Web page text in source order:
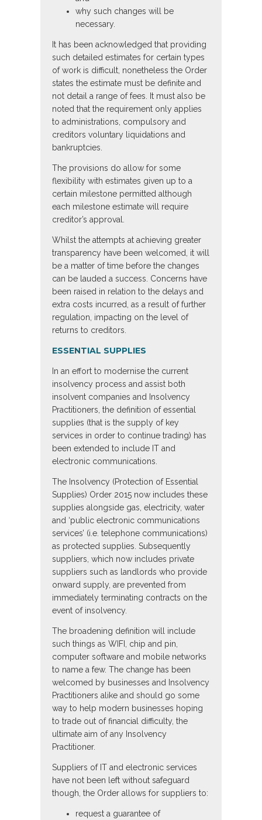
why such changes will be
necessary.
It has been acknowledged that providing
such detailed estimates for certain types
of work is difficult, nonetheless the Order
states the estimate must be definite and
not detail a range of fees. It must also be
noted that the requirement only applies
to administrations, compulsory and
creditors voluntary liquidations and
bankruptcies.
The provisions do allow for some
flexibility with estimates given up to a
certain milestone permitted although
each milestone estimate will require
creditor’s approval.
Whilst the attempts at achieving greater
transparency have been welcomed, it will
be a matter of time before the changes
can be lauded a success. Concerns have
been raised in relation to the delays and
extra costs incurred, as a result of further
regulation, impacting on the level of
returns to creditors.
ESSENTIAL SUPPLIES
In an effort to modernise the current
insolvency process and assist both
insolvent companies and Insolvency
Practitioners, the definition of essential
supplies (that is the supply of key
services in order to continue trading) has
been extended to include IT and
electronic communications.
The Insolvency (Protection of Essential
Supplies) Order 2015 now includes these
supplies alongside gas, electricity, water
and ‘public electronic communications
services’ (i.e. telephone communications)
as protected supplies. Subsequently
suppliers, which now includes private
suppliers such as landlords who provide
onward supply, are prevented from
immediately terminating contracts on the
event of insolvency.
The broadening definition will include
such things as WIFI, chip and pin,
computer software and mobile networks
to name a few. The change has been
welcomed by businesses and Insolvency
Practitioners alike and should go some
way to help modern businesses hoping
to trade out of financial difficulty, the
ultimate aim of any Insolvency
Practitioner.
Suppliers of IT and electronic services
have not been left without safeguard
though, the Order allows for suppliers to:
request a guarantee of